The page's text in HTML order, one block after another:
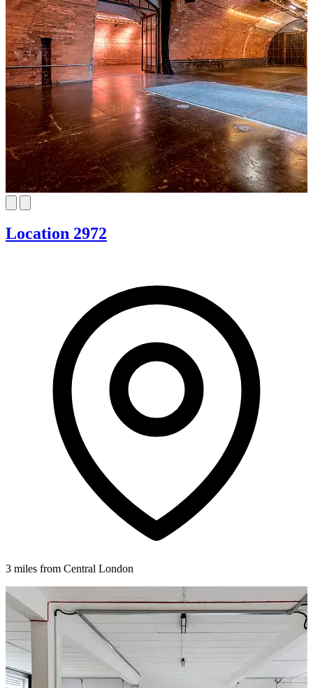
Location 2972
3 miles from Central London